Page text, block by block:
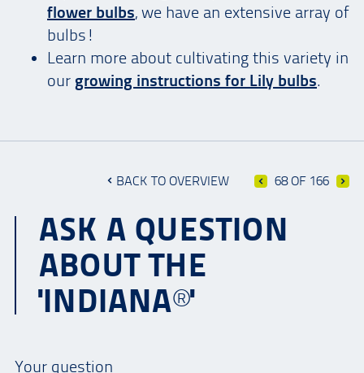
flower bulbs, we have an extensive array of
bulbs!
Learn more about cultivating this variety in
our growing instructions for Lily bulbs.
BACK TO OVERVIEW 68 OF 166
ASK A QUESTION
ABOUT THE
'INDIANA®'
Your question